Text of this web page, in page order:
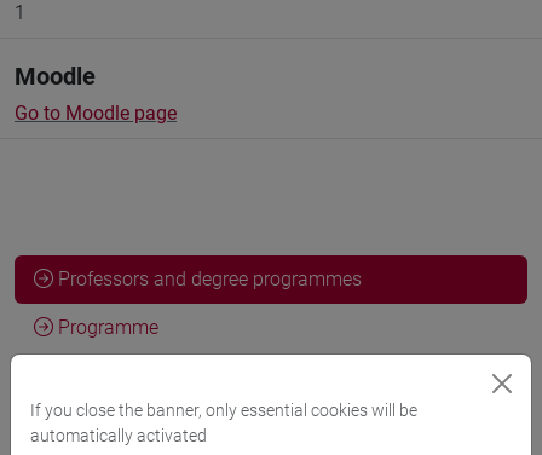
1
Moodle
Go to Moodle page
Professors and degree programmes
Programme
Professors
If you close the banner, only essential cookies will be
automatically activated